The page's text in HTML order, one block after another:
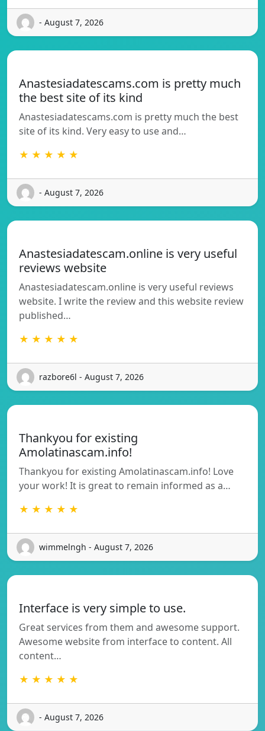
- August 7, 2026
Anastesiadatescams.com is pretty much
the best site of its kind
Anastesiadatescams.com is pretty much the best
site of its kind. Very easy to use and…
★ ★ ★ ★ ★
- August 7, 2026
Anastesiadatescam.online is very useful
reviews website
Anastesiadatescam.online is very useful reviews
website. I write the review and this website review
published…
★ ★ ★ ★ ★
razbore6l - August 7, 2026
Thankyou for existing
Amolatinascam.info!
Thankyou for existing Amolatinascam.info! Love
your work! It is great to remain informed as a…
★ ★ ★ ★ ★
wimmelngh - August 7, 2026
Interface is very simple to use.
Great services from them and awesome support.
Awesome website from interface to content. All
content…
★ ★ ★ ★ ★
- August 7, 2026